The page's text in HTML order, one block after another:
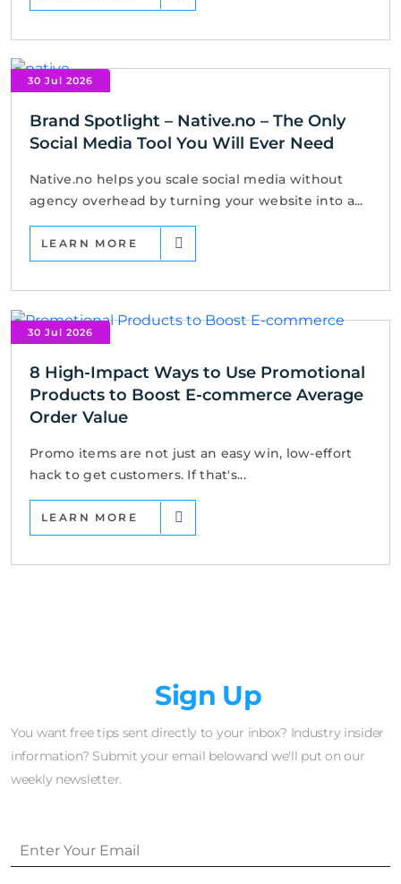
30 Jul 2026
Brand Spotlight – Native.no – The Only
Social Media Tool You Will Ever Need
Native.no helps you scale social media without
agency overhead by turning your website into a...
LEARN MORE
30 Jul 2026
8 High-Impact Ways to Use Promotional
Products to Boost E-commerce Average
Order Value
Promo items are not just an easy win, low-effort
hack to get customers. If that's...
LEARN MORE
Sign Up
You want free tips sent directly to your inbox? Industry insider
information? Submit your email belowand we'll put on our
weekly newsletter.